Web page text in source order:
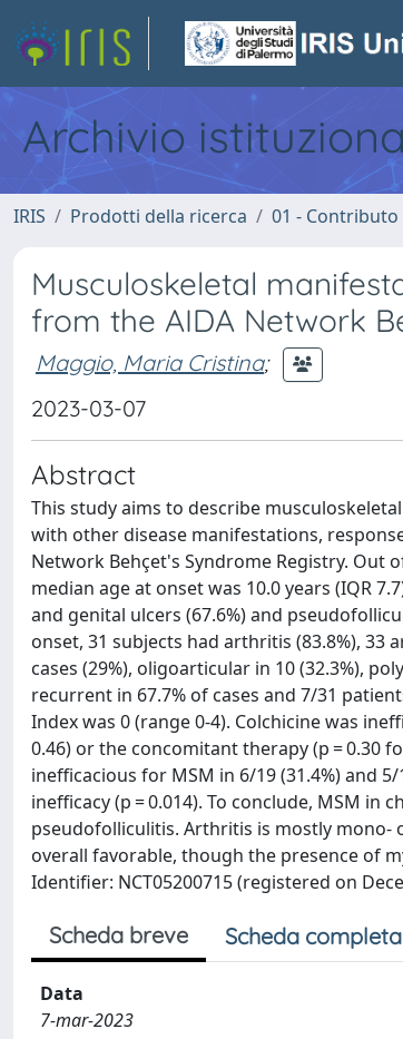
Archivio
IRIS Prodotti della ricerca 01 -
Musculoskeletal
from the AIDA Network
Maggio, Maria Cristina;
2023-03-07
Abstract
This study aims to describe
with other disease manifestations,
Network Behçet's Syndrome Registry. Out
median age at onset was 10.0 years (IQR
and genital ulcers (67.6%) and
onset, 31 subjects had arthritis (83.8%), 33
cases (29%), oligoarticular in 10 (32.3%),
recurrent in 67.7% of cases and 7/31
Index was 0 (range 0-4). Colchicine was
0.46) or the concomitant therapy (p = 0.30
inefficacious for MSM in 6/19 (31.4%) and
inefficacy (p = 0.014). To conclude, MSM
pseudofolliculitis. Arthritis is mostly mono-
overall favorable, though the presence of
Identifier: NCT05200715 (registered on
Scheda breve Scheda completa
Data
7-mar-2023